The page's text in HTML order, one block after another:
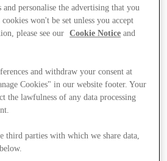
personalise the advertising that you
cookies won't be set unless you accept
please see our
Cookie Notice and
and withdraw your consent at
Cookies" in our website footer. Your
the lawfulness of any data processing
third parties with which we share data,